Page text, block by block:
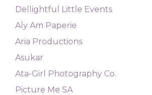
Dellightful Little Events
Aly Am Paperie
Aria Productions
Asukar
Ata-Girl Photography Co.
Picture Me SA